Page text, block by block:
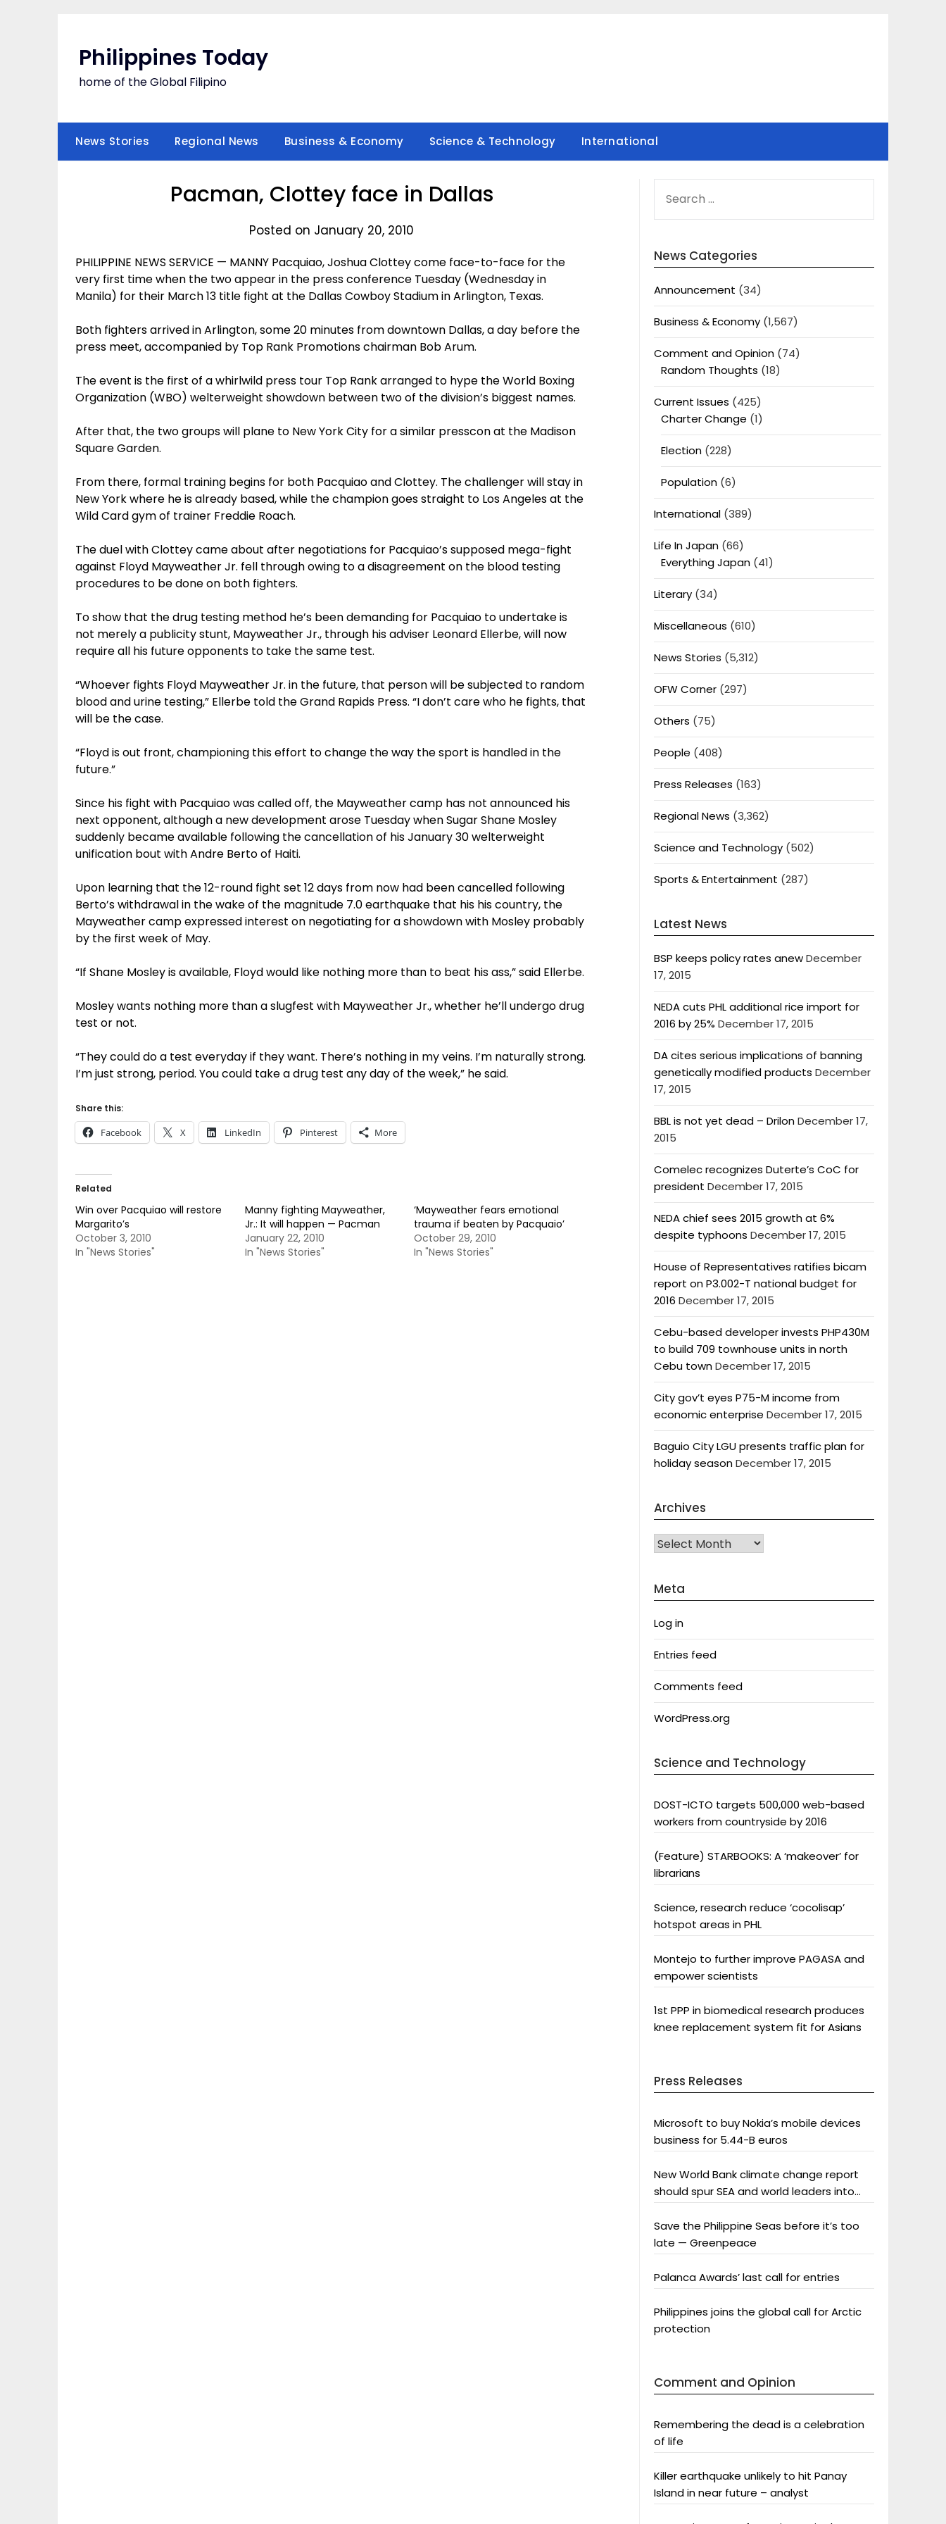
Philippines Today
home of the Global Filipino
News Stories Regional News Business & Economy Science & Technology International
Pacman, Clottey face in Dallas
Posted on January 20, 2010
PHILIPPINE NEWS SERVICE — MANNY Pacquiao, Joshua Clottey come face-to-face for the
very first time when the two appear in the press conference Tuesday (Wednesday in
Manila) for their March 13 title fight at the Dallas Cowboy Stadium in Arlington, Texas.
Both fighters arrived in Arlington, some 20 minutes from downtown Dallas, a day before the
press meet, accompanied by Top Rank Promotions chairman Bob Arum.
The event is the first of a whirlwild press tour Top Rank arranged to hype the World Boxing
Organization (WBO) welterweight showdown between two of the division’s biggest names.
After that, the two groups will plane to New York City for a similar presscon at the Madison
Square Garden.
From there, formal training begins for both Pacquiao and Clottey. The challenger will stay in
New York where he is already based, while the champion goes straight to Los Angeles at the
Wild Card gym of trainer Freddie Roach.
The duel with Clottey came about after negotiations for Pacquiao’s supposed mega-fight
against Floyd Mayweather Jr. fell through owing to a disagreement on the blood testing
procedures to be done on both fighters.
To show that the drug testing method he’s been demanding for Pacquiao to undertake is
not merely a publicity stunt, Mayweather Jr., through his adviser Leonard Ellerbe, will now
require all his future opponents to take the same test.
“Whoever fights Floyd Mayweather Jr. in the future, that person will be subjected to random
blood and urine testing,” Ellerbe told the Grand Rapids Press. “I don’t care who he fights, that
will be the case.
“Floyd is out front, championing this effort to change the way the sport is handled in the
future.”
Since his fight with Pacquiao was called off, the Mayweather camp has not announced his
next opponent, although a new development arose Tuesday when Sugar Shane Mosley
suddenly became available following the cancellation of his January 30 welterweight
unification bout with Andre Berto of Haiti.
Upon learning that the 12-round fight set 12 days from now had been cancelled following
Berto’s withdrawal in the wake of the magnitude 7.0 earthquake that his his country, the
Mayweather camp expressed interest on negotiating for a showdown with Mosley probably
by the first week of May.
“If Shane Mosley is available, Floyd would like nothing more than to beat his ass,” said Ellerbe.
Mosley wants nothing more than a slugfest with Mayweather Jr., whether he’ll undergo drug
test or not.
“They could do a test everyday if they want. There’s nothing in my veins. I’m naturally strong.
I’m just strong, period. You could take a drug test any day of the week,” he said.
Share this:
Facebook X LinkedIn Pinterest More
Related
Win over Pacquiao will restore
Margarito’s
October 3, 2010
In "News Stories"
Manny fighting Mayweather,
Jr.: It will happen — Pacman
January 22, 2010
In "News Stories"
‘Mayweather fears emotional
trauma if beaten by Pacquaio’
October 29, 2010
In "News Stories"
FOR:
News Categories
Announcement (34)
Business & Economy(1,567)
Comment and Opinion(74)
Random Thoughts (18)
Current Issues (425)
Charter Change (1)
Election(228)
Population(6)
International(389)
Life In Japan(66)
Everything Japan(41)
Literary(34)
Miscellaneous (610)
News Stories (5,312)
OFW Corner(297)
Others (75)
People (408)
Press Releases (163)
Regional News (3,362)
Science and Technology(502)
Sports & Entertainment (287)
Latest News
BSP keeps policy rates anewDecember
17, 2015
NEDA cuts PHL additional rice import for
2016 by 25% December 17, 2015
DA cites serious implications of banning
genetically modified products December
17, 2015
BBL is not yet dead – DrilonDecember 17,
2015
Comelec recognizes Duterte’s CoC for
president December 17, 2015
NEDA chief sees 2015 growth at 6%
despite typhoons December 17, 2015
House of Representatives ratifies bicam
report on P3.002-T national budget for
2016 December 17, 2015
Cebu-based developer invests PHP430M
to build 709 townhouse units in north
Cebu townDecember 17, 2015
City gov’t eyes P75-M income from
economic enterprise December 17, 2015
Baguio City LGU presents traffic plan for
holiday seasonDecember 17, 2015
Archives
Archives
Meta
Log in
Entries feed
Comments feed
WordPress.org
Science and Technology
DOST-ICTO targets 500,000 web-based
workers from countryside by 2016
(Feature) STARBOOKS: A ‘makeover’ for
librarians
Science, research reduce ‘cocolisap’
hotspot areas in PHL
Montejo to further improve PAGASA and
empower scientists
1st PPP in biomedical research produces
knee replacement system fit for Asians
Press Releases
Microsoft to buy Nokia’s mobile devices
business for 5.44-B euros
New World Bank climate change report
should spur SEA and world leaders into
Save the Philippine Seas before it’s too
late — Greenpeace
Palanca Awards’ last call for entries
Philippines joins the global call for Arctic
protection
Comment and Opinion
Remembering the dead is a celebration
of life
Killer earthquake unlikely to hit Panay
Island in near future – analyst